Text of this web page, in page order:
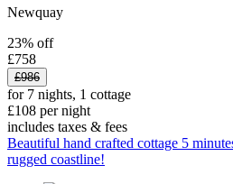
Newquay
23% off
£758
£986
for 7 nights, 1 cottage
£108 per night
includes taxes & fees
Beautiful hand crafted cottage 5
rugged coastline!